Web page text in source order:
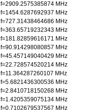
f=2909.2575385874 MHz
f=1454.6287692937 MHz
f=727.31438464686 MHz
f=363.65719232343 MHz
f=181.82859616171 MHz
f=90.914298080857 MHz
f=45.457149040429 MHz
f=22.728574520214 MHz
f=11.364287260107 MHz
f=5.6821436300536 MHz
f=2.8410718150268 MHz
f=1.4205359075134 MHz
f=0.7102679537567 MHz